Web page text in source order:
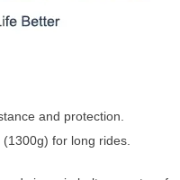
and protection.
for long rides.